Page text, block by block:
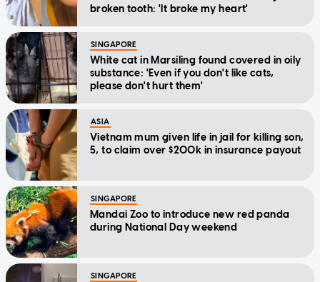
broken tooth: 'It broke my heart'
SINGAPORE
White cat in Marsiling found covered in oily
substance: 'Even if you don't like cats,
please don't hurt them'
ASIA
Vietnam mum given life in jail for killing son,
5, to claim over $200k in insurance payout
SINGAPORE
Mandai Zoo to introduce new red panda
during National Day weekend
SINGAPORE